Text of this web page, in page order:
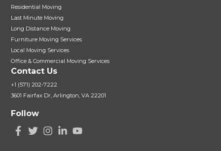
Residential Moving
Last Minute Moving
Long Distance Moving
Furniture Moving Services
Local Moving Services
Office & Commercial Moving Services
Contact Us
+1 (571) 202-7222
3601 Fairfax Dr, Arlington, VA 22201
Follow